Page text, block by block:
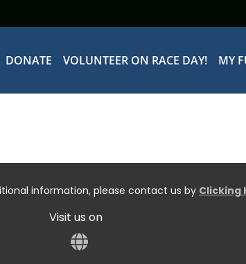
DONATE VOLUNTEER ON RACE DAY! MY
information, please contact us by Clicking
Visit us on